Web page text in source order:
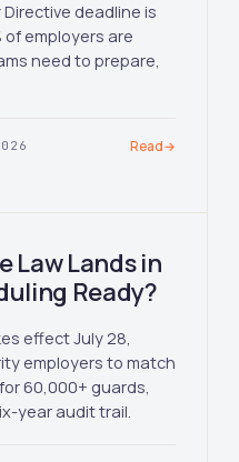
deadline is
of employers are
need to prepare,
Read→
Law Lands in
Ready?
effect July 28,
employers to match
60,000+ guards,
year audit trail.